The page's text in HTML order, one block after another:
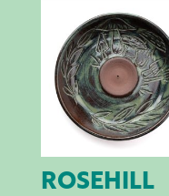
ROSEHILL